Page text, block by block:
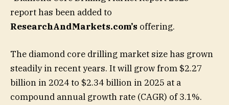
report has been added to
ResearchAndMarkets.com’s offering.
The diamond core drilling market size has grown
steadily in recent years. It will grow from $2.27
billion in 2024 to $2.34 billion in 2025 at a
compound annual growth rate (CAGR) of 3.1%.